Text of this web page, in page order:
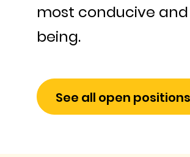
most conducive
being.
See all open positions